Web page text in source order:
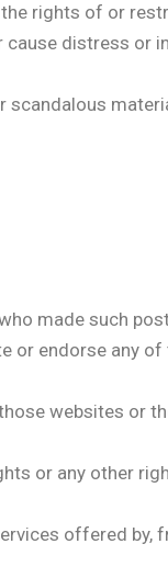
rights of or
distress or
made such
or endorse any of
websites or
or any other
offered by,